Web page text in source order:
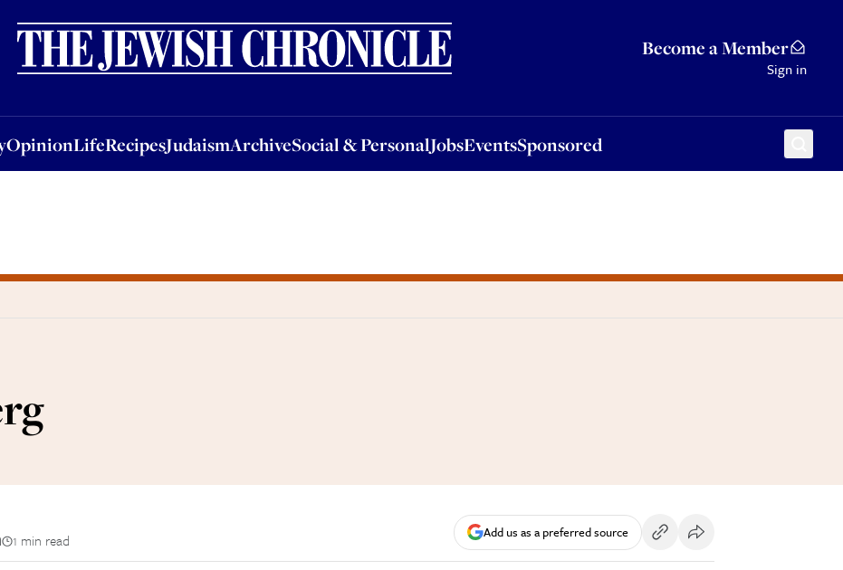
Become a Member
Sign in
OpinionLifeRecipesJudaismArchiveSocial & PersonalJobsEventsSponsored
OpinionLifeRecipesJudaismArchiveSocial & PersonalJobsEventsSponsored
1 min read Add us as a preferred source